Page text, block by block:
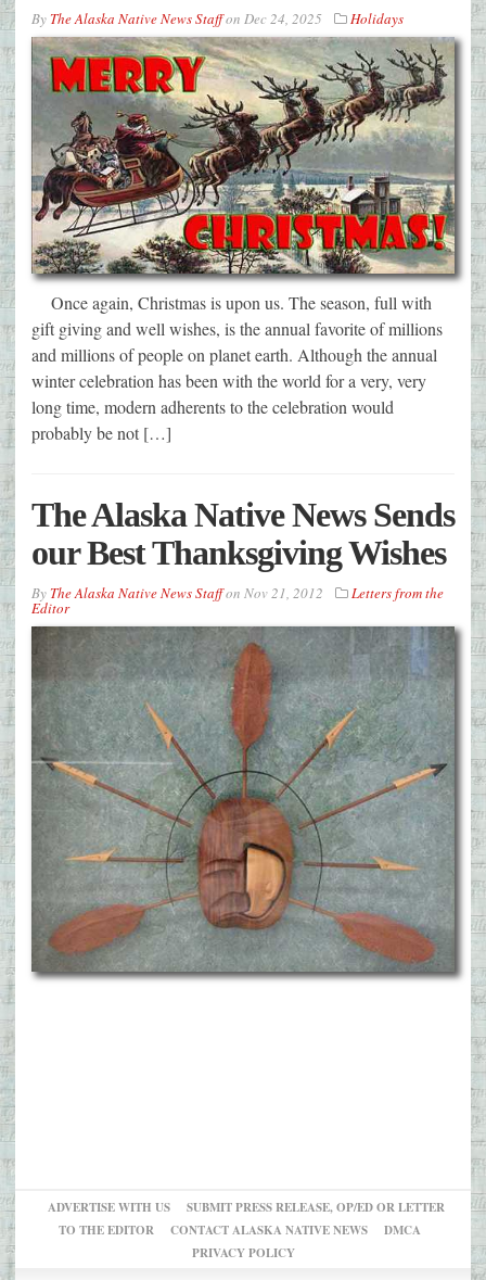
By The Alaska Native News Staffon Dec 24, 2025 Holidays
Once again, Christmas is upon us. The season, full with
gift giving and well wishes, is the annual favorite of millions
and millions of people on planet earth. Although the annual
winter celebration has been with the world for a very, very
long time, modern adherents to the celebration would
probably be not […]
The Alaska Native News Sends
our Best Thanksgiving Wishes
By The Alaska Native News Staffon Nov 21, 2012 Letters from the
Editor
ADVERTISE WITH US
SUBMIT PRESS RELEASE, OP/ED OR LETTER
TO THE EDITOR
CONTACT ALASKA NATIVE NEWS
DMCA
PRIVACY POLICY